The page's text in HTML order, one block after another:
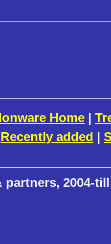
Home |
Recently added |
partners, 2004-